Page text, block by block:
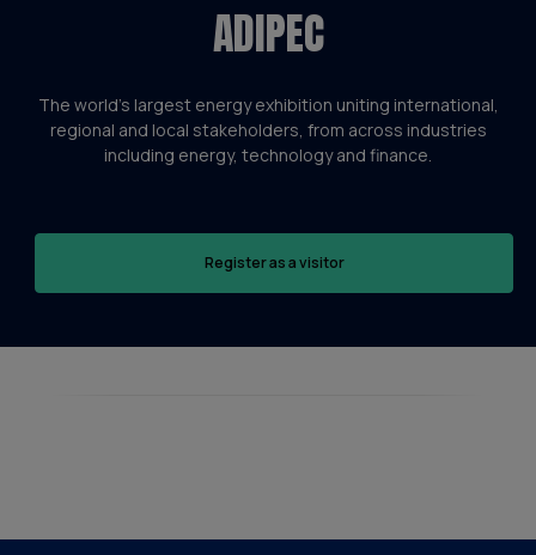
ADIPEC
The world’s largest energy exhibition uniting international,
regional and local stakeholders, from across industries
including energy, technology and finance.
Register as a visitor